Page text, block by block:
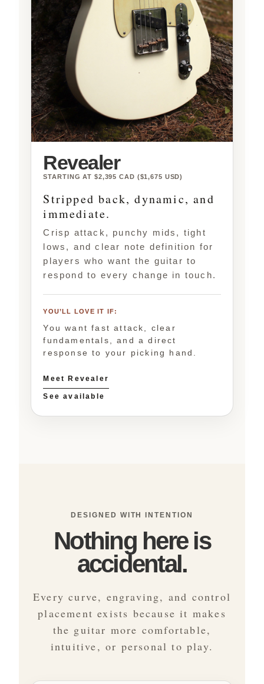
Revealer
STARTING AT $2,395 CAD ($1,675 USD)
Stripped back, dynamic, and
immediate.
Crisp attack, punchy mids, tight
lows, and clear note definition for
players who want the guitar to
respond to every change in touch.
YOU’LL LOVE IT IF:
You want fast attack, clear
fundamentals, and a direct
response to your picking hand.
Meet Revealer
See available
DESIGNED WITH INTENTION
Nothing here is
accidental.
Every curve, engraving, and control
placement exists because it makes
the guitar more comfortable,
intuitive, or personal to play.